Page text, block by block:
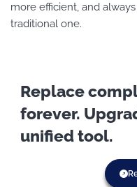
more efficient, and
traditional one.
Replace
forever.
unified tool.